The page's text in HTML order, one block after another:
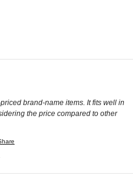
brand-name items. It fits well in
the price compared to other